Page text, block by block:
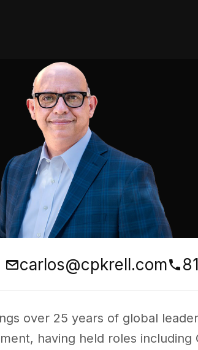
carlos@cpkrell.com
over 25 years of global
having held roles including